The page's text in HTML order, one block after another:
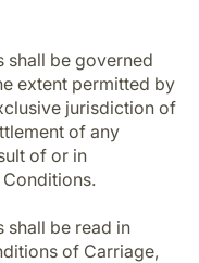
shall be governed
extent permitted by
jurisdiction of
of any
of or in
shall be read in
of Carriage,